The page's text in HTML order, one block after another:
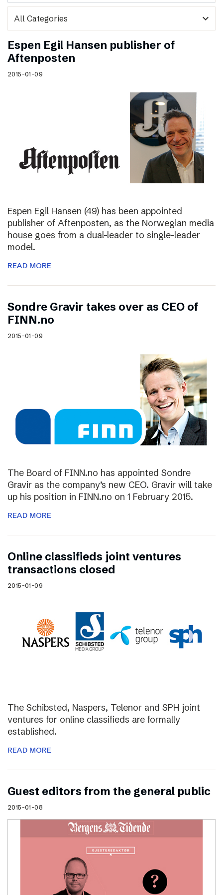
expand_more
Espen Egil Hansen publisher of
Aftenposten
2015-01-09
Espen Egil Hansen (49) has been appointed
publisher of Aftenposten, as the Norwegian media
house goes from a dual-leader to single-leader
model.
READ MORE
Sondre Gravir takes over as CEO of
FINN.no
2015-01-09
The Board of FINN.no has appointed Sondre
Gravir as the company’s new CEO. Gravir will take
up his position in FINN.no on 1 February 2015.
READ MORE
Online classifieds joint ventures
transactions closed
2015-01-09
The Schibsted, Naspers, Telenor and SPH joint
ventures for online classifieds are formally
established.
READ MORE
Guest editors from the general public
2015-01-08